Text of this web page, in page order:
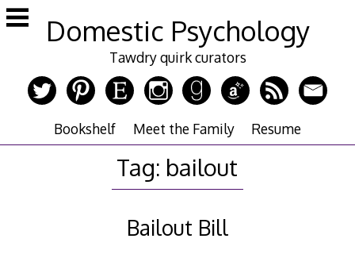
Skip
to
Domestic Psychology
Tawdry quirk curators
Bookshelf Meet the Family Resume
Tag: bailout
Bailout Bill